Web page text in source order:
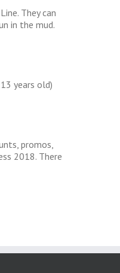
They can
in the mud.
years old)
promos,
2018. There